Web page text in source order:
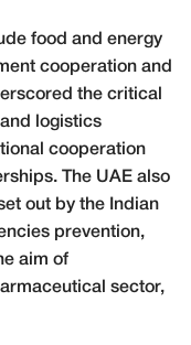
food and energy
cooperation and
the critical
logistics
cooperation
The UAE also
out by the Indian
prevention,
aim of
sector,